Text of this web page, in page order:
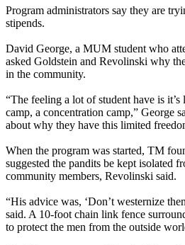
Program administrators say they are
stipends.
David George, a MUM student who
asked Goldstein and Revolinski why
in the community.
“The feeling a lot of student have is
camp, a concentration camp,” George
about why they have this limited
When the program was started, TM
suggested the pandits be kept isolated
community members, Revolinski said.
“His advice was, ‘Don’t westernize
said. A 10-foot chain link fence
to protect the men from the outside